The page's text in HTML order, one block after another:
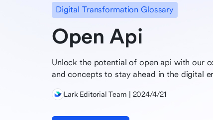
Digital Transformation Glossary
Open Api
Unlock the potential of open api with our
and concepts to stay ahead in the digital
Lark Editorial Team | 2024/4/21